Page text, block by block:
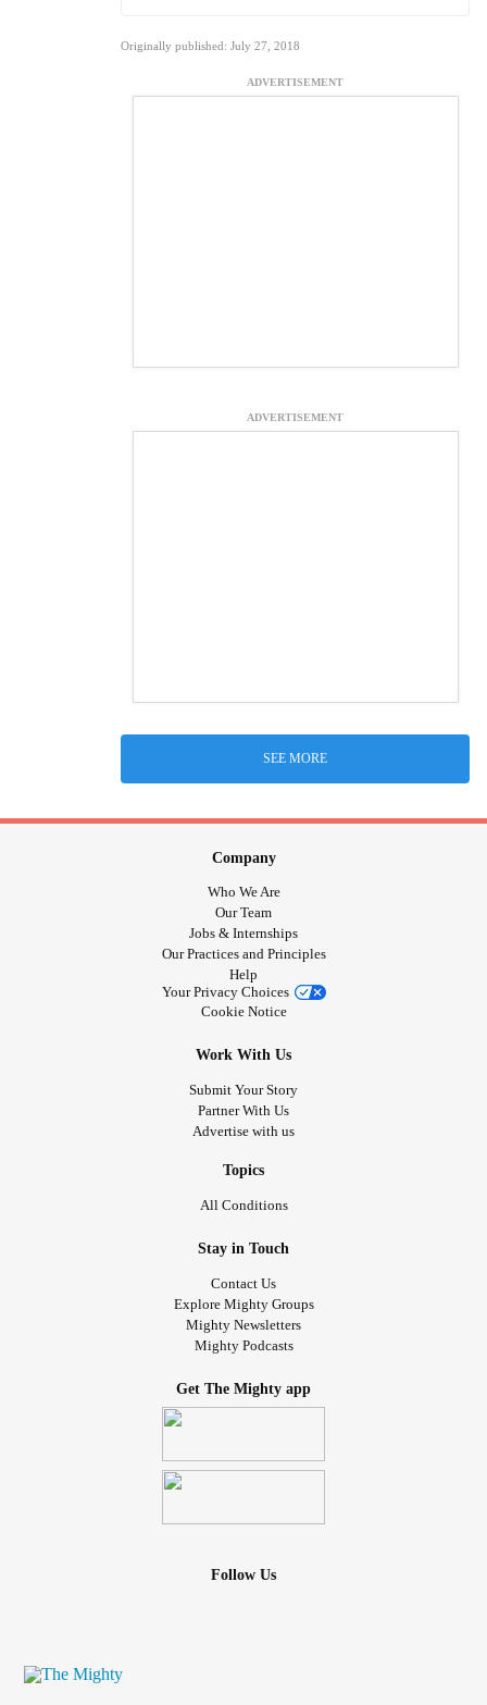
Originally published: July 27, 2018
ADVERTISEMENT
ADVERTISEMENT
SEE MORE
Company
Who We Are
Our Team
Jobs & Internships
Our Practices and Principles
Help
Your Privacy Choices
Cookie Notice
Work With Us
Submit Your Story
Partner With Us
Advertise with us
Topics
All Conditions
Stay in Touch
Contact Us
Explore Mighty Groups
Mighty Newsletters
Mighty Podcasts
Get The Mighty app
Follow Us